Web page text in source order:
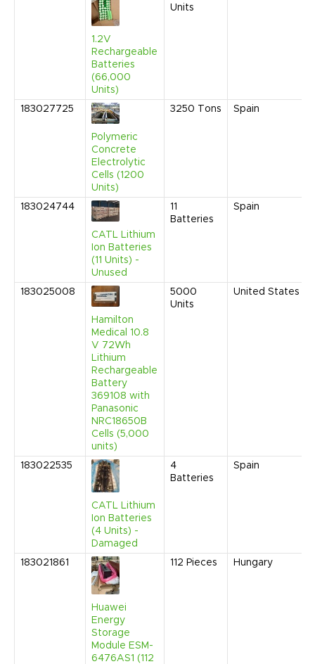
1.2V
Rechargeable
Batteries
(66,000
Units)
Units
183027725
Polymeric
Concrete
Electrolytic
Cells (1200
Units)
3250 Tons Spain
183024744
CATL Lithium
Ion Batteries
(11 Units) -
Unused
11
Batteries
Spain
183025008
Hamilton
Medical 10.8
V 72Wh
Lithium
Rechargeable
Battery
369108 with
Panasonic
NRC18650B
Cells (5,000
units)
5000
Units
United States
183022535
CATL Lithium
Ion Batteries
(4 Units) -
Damaged
4
Batteries
Spain
183021861
Huawei
Energy
Storage
Module ESM-
6476AS1 (112
112 Pieces Hungary